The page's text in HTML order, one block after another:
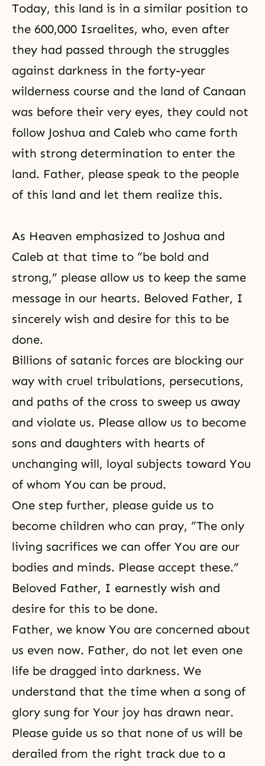
Today, this land is in a similar position to
the 600,000 Israelites, who, even after
they had passed through the struggles
against darkness in the forty-year
wilderness course and the land of Canaan
was before their very eyes, they could not
follow Joshua and Caleb who came forth
with strong determination to enter the
land. Father, please speak to the people
of this land and let them realize this.
As Heaven emphasized to Joshua and
Caleb at that time to “be bold and
strong,” please allow us to keep the same
message in our hearts. Beloved Father, I
sincerely wish and desire for this to be
done.
Billions of satanic forces are blocking our
way with cruel tribulations, persecutions,
and paths of the cross to sweep us away
and violate us. Please allow us to become
sons and daughters with hearts of
unchanging will, loyal subjects toward You
of whom You can be proud.
One step further, please guide us to
become children who can pray, “The only
living sacrifices we can offer You are our
bodies and minds. Please accept these.”
Beloved Father, I earnestly wish and
desire for this to be done.
Father, we know You are concerned about
us even now. Father, do not let even one
life be dragged into darkness. We
understand that the time when a song of
glory sung for Your joy has drawn near.
Please guide us so that none of us will be
derailed from the right track due to a